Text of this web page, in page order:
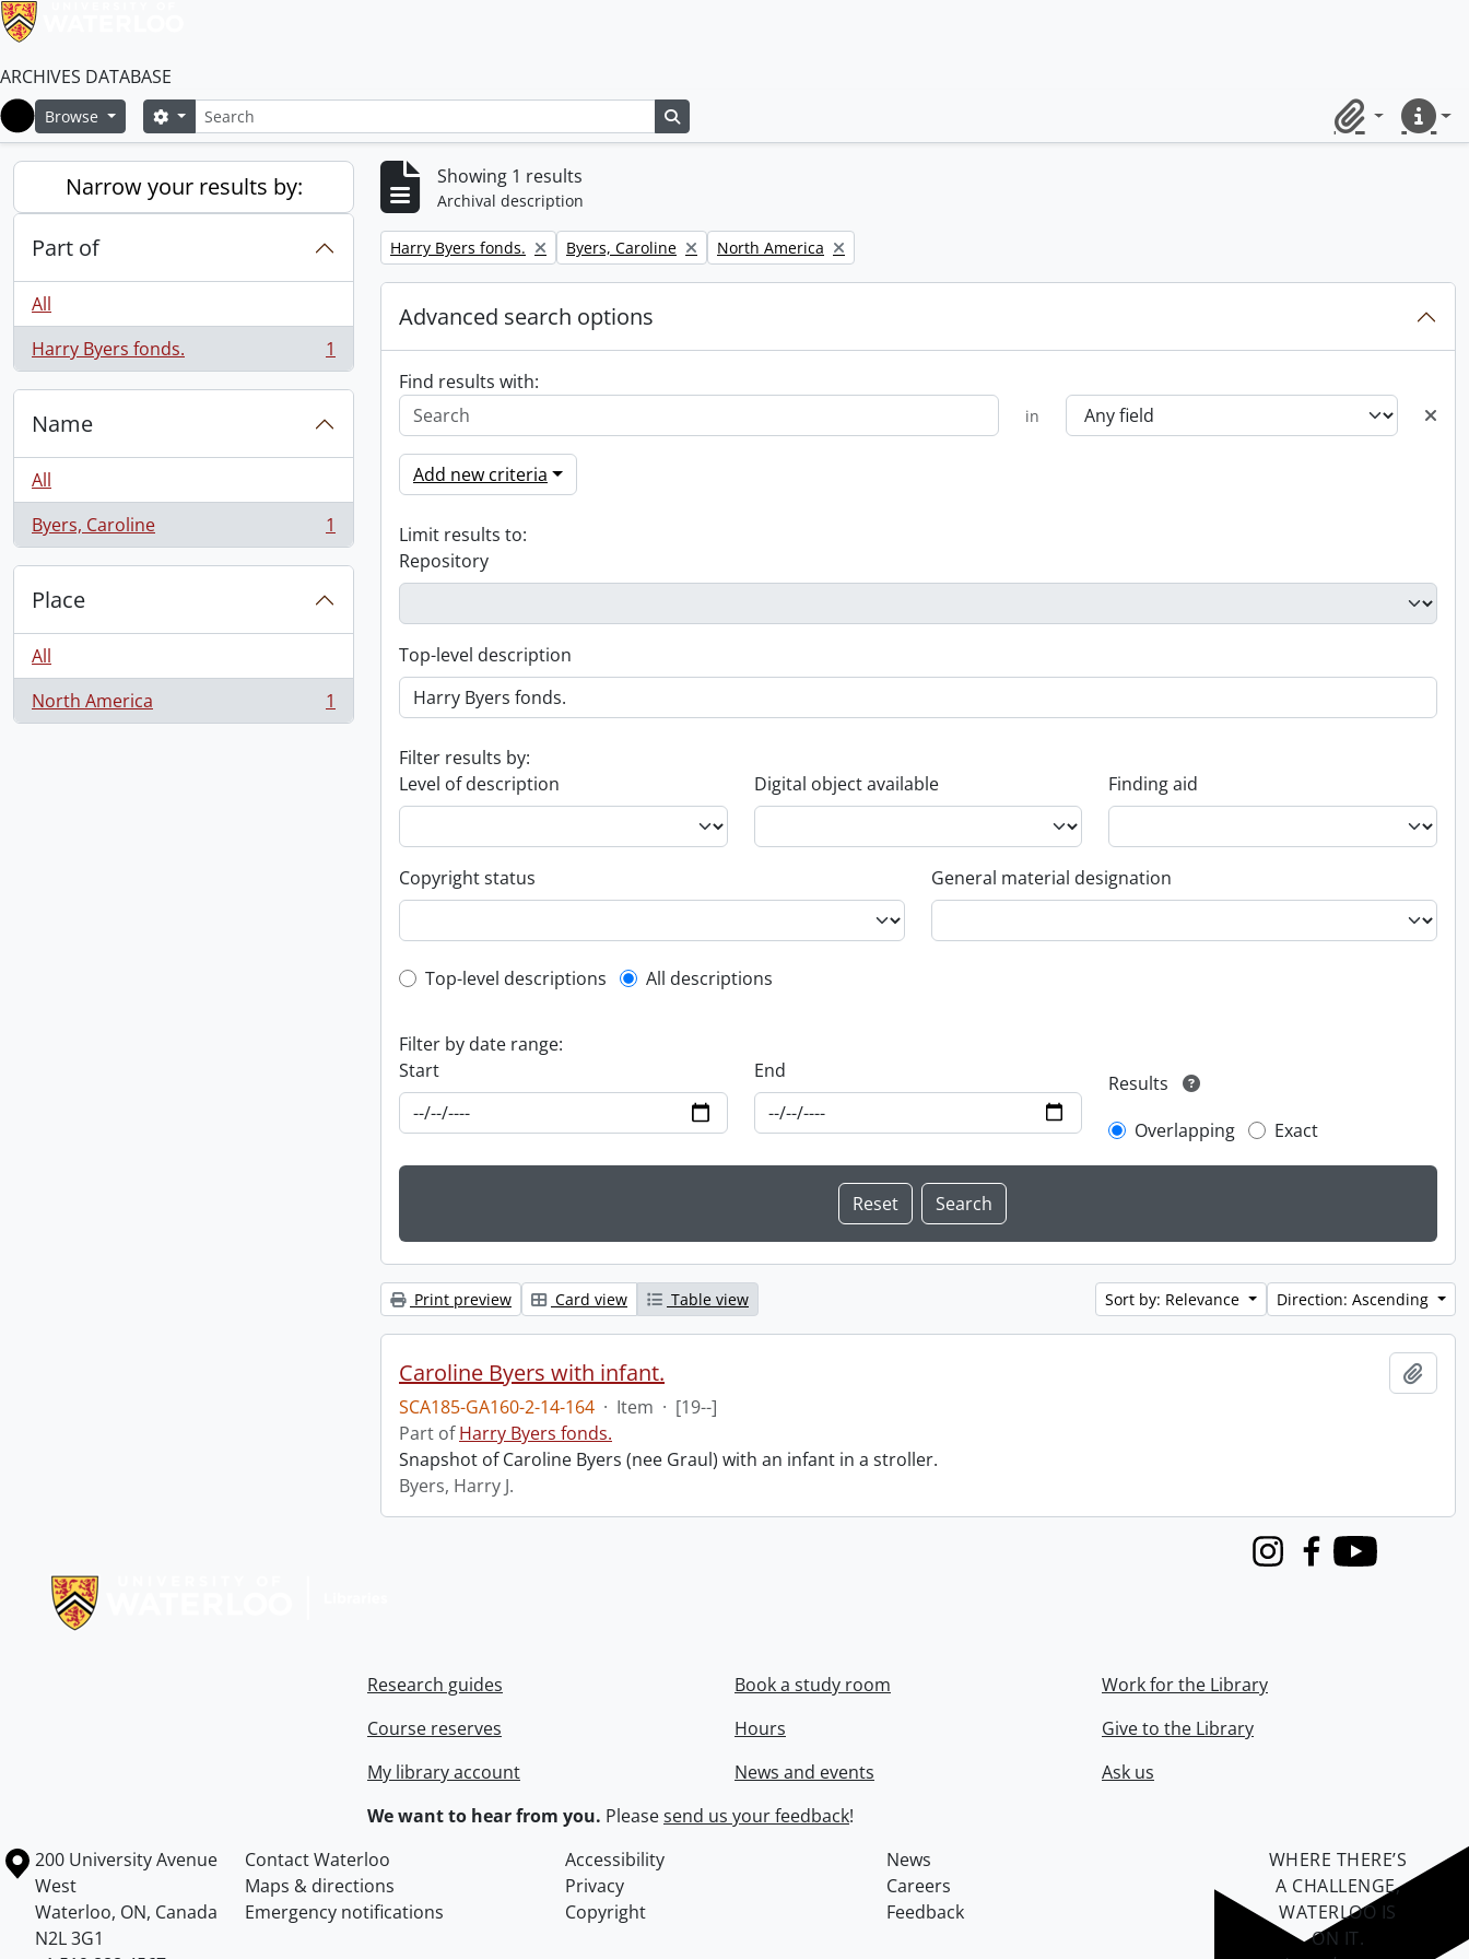
ARCHIVES DATABASE
Home
Browse SearchSearch options
ClipboardQuick
Narrow your results by:
Part of
All
Harry Byers fonds.
, 1 results 1
Name
All
Byers, Caroline
, 1 results 1
Place
All
North America
, 1 results 1
Showing 1 results
Archival description
Remove filter:
Harry Byers fonds. Remove filter:
Byers, Caroline Remove filter:
North America
Advanced search options
Find results with:
in
Add new criteria
Limit results to:
Repository
Top-level description
Filter results by:
Level of description
Digital object available Finding aid
Copyright status General material designation
Top-level description filter
Top-level descriptions All descriptions
Filter by date range:
Start
End
Results
Overlapping
Exact
Print preview Card view Table view Sort by: Relevance Direction: Ascending
Caroline Byers with infant.
SCA185-GA160-2-14-164 · Item · [19--]
Part ofHarry Byers fonds.
Snapshot of Caroline Byers (nee Graul) with an infant in a stroller.
Byers, Harry J.
InstagramFacebook
Youtube
Research guides
Course reserves
My library account
Book a study room
Hours
News and events
Work for the Library
Give to the Library
Ask us
We want to hear from you. Pleasesend us your feedback!
Information about the University of Waterloo
Campus map
200 University Avenue
West
Waterloo, ON, Canada
N2L 3G1
Contact Waterloo Accessibility
News
Maps & directions
Privacy
Careers
Emergency notifications
Copyright Feedback
WHERE THERE’S
A CHALLENGE,
WATERLOO IS
ON IT.